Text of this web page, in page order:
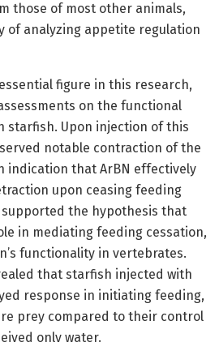
those of most other animals,
of analyzing appetite regulation
figure in this research,
on the functional
starfish. Upon injection of this
notable contraction of the
indication that ArBN effectively
upon ceasing feeding
the hypothesis that
in mediating feeding cessation,
functionality in vertebrates.
that starfish injected with
response in initiating feeding,
prey compared to their control
only water.